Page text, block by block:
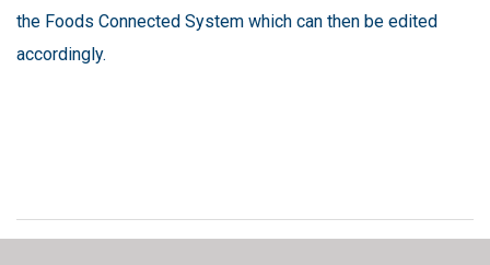
the Foods Connected System which can then be edited
accordingly.